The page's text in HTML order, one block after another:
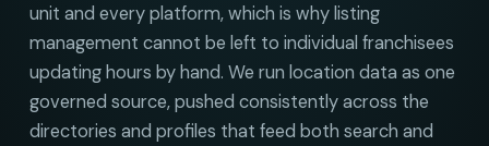
unit and every platform, which is why listing
management cannot be left to individual franchisees
updating hours by hand. We run location data as one
governed source, pushed consistently across the
directories and profiles that feed both search and